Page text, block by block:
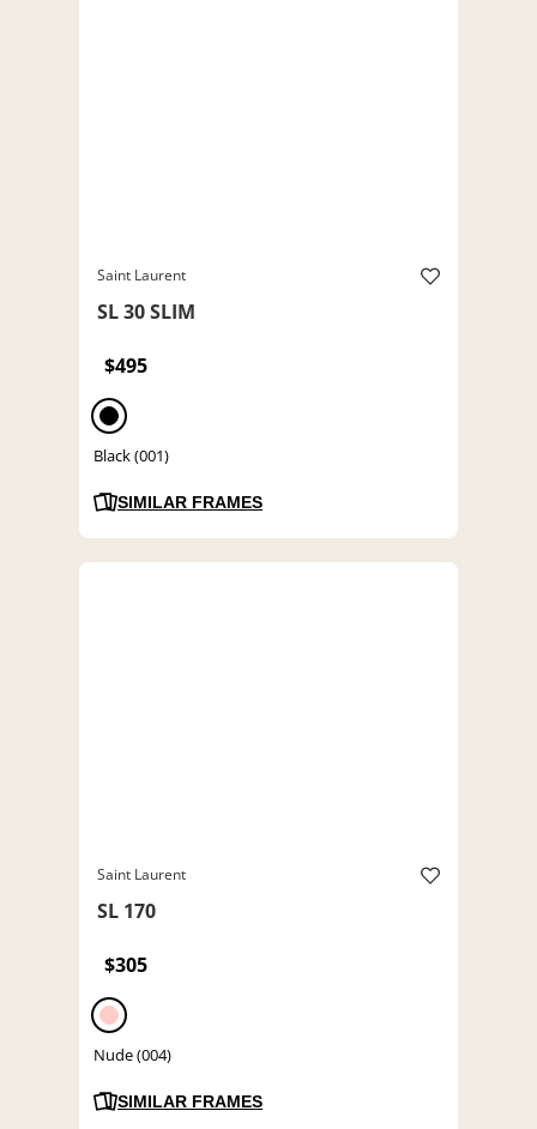
Saint Laurent
SL 30 SLIM
$495
Black (001)
SIMILAR FRAMES
Saint Laurent
SL 170
$305
Nude (004)
SIMILAR FRAMES